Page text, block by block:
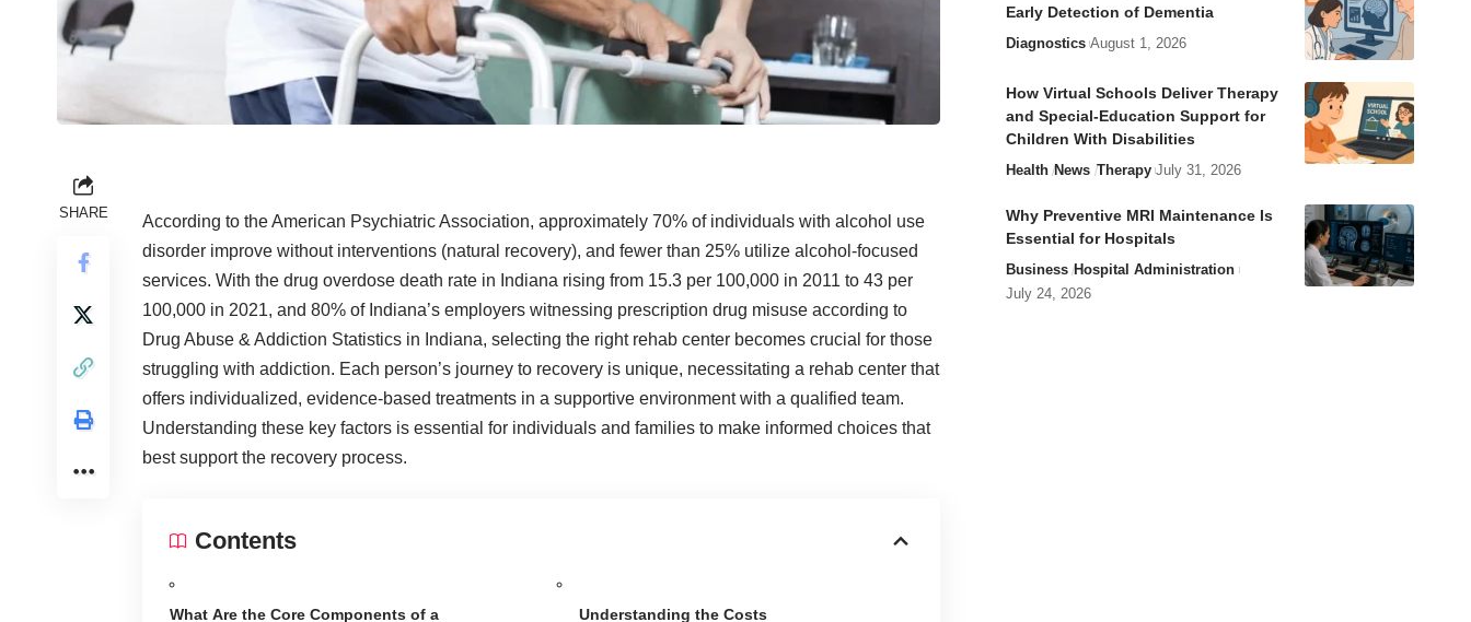
SHARE
According to the American Psychiatric Association, approximately 70% of individuals with alcohol use
disorder improve without interventions (natural recovery), and fewer than 25% utilize alcohol-focused
services. With the drug overdose death rate in Indiana rising from 15.3 per 100,000 in 2011 to 43 per
100,000 in 2021, and 80% of Indiana’s employers witnessing prescription drug misuse according to
Drug Abuse & Addiction Statistics in Indiana, selecting the right rehab center becomes crucial for those
struggling with addiction. Each person’s journey to recovery is unique, necessitating a rehab center that
offers individualized, evidence-based treatments in a supportive environment with a qualified team.
Understanding these key factors is essential for individuals and families to make informed choices that
best support the recovery process.
Contents
What Are the Core Components of a
Understanding the Costs
Early Detection of Dementia
Diagnostics August 1, 2026
How Virtual Schools Deliver Therapy
and Special-Education Support for
Children With Disabilities
Health News Therapy July 31, 2026
Why Preventive MRI Maintenance Is
Essential for Hospitals
Business Hospital Administration
July 24, 2026